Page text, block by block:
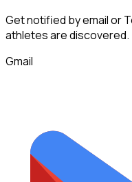
Get notified by email or
athletesare discovered.
Gmail